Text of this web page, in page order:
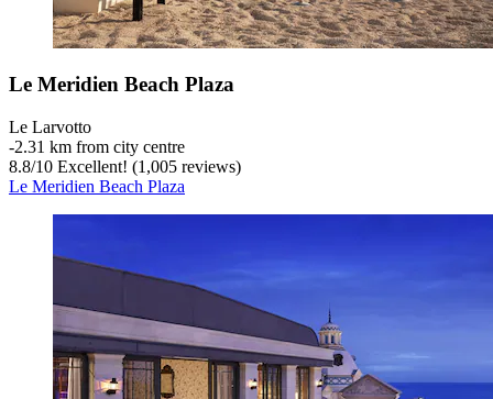
Le Meridien Beach Plaza
Le Larvotto
‐2.31 km from city centre
8.8/10 Excellent! (1,005 reviews)
Le Meridien Beach Plaza